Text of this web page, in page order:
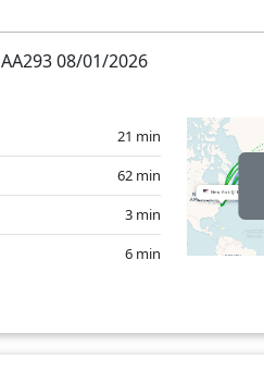
AA293 08/01/2026
21 min
62 min
3 min
6 min
36 min